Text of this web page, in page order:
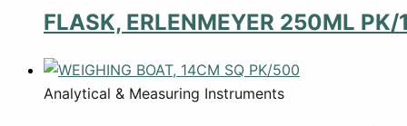
FLASK, ERLENMEYER 250ML PK/
Analytical & Measuring Instruments